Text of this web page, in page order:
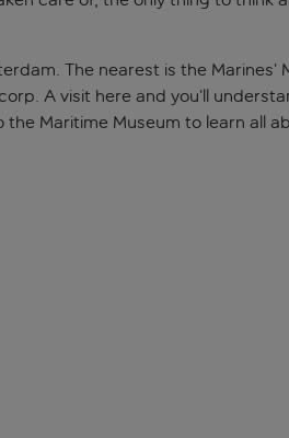
The nearest is the
A visit here and you’ll
Maritime Museum to learn all